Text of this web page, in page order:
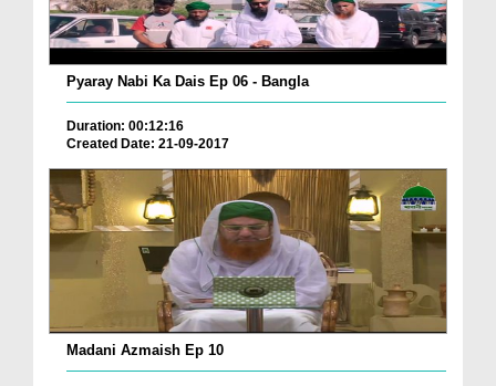
Pyaray Nabi Ka Dais Ep 06 - Bangla
Duration: 00:12:16
Created Date: 21-09-2017
Madani Azmaish Ep 10